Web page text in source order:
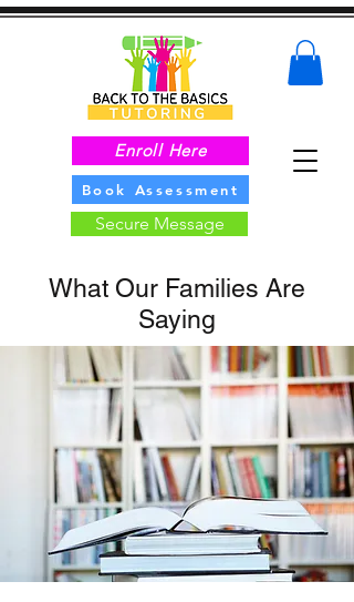
Enroll Here
Book Assessment
Secure Message
What Our Families Are
Saying